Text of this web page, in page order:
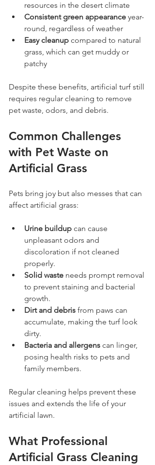
resources in the desert climate
Consistent green appearance year-
round, regardless of weather
Easy cleanup compared to natural
grass, which can get muddy or
patchy
Despite these benefits, artificial turf still
requires regular cleaning to remove
pet waste, odors, and debris.
Common Challenges
with Pet Waste on
Artificial Grass
Pets bring joy but also messes that can
affect artificial grass:
Urine buildup can cause
unpleasant odors and
discoloration if not cleaned
properly.
Solid waste needs prompt removal
to prevent staining and bacterial
growth.
Dirt and debris from paws can
accumulate, making the turf look
dirty.
Bacteria and allergens can linger,
posing health risks to pets and
family members.
Regular cleaning helps prevent these
issues and extends the life of your
artificial lawn.
What Professional
Artificial Grass Cleaning